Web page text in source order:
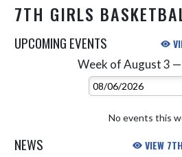
7TH GIRLS
UPCOMING EVENTS
Week of August 3
Select
No events this
NEWS VIEW